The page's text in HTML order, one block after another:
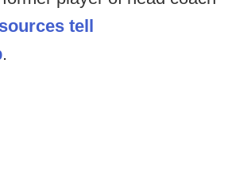
sources tell
.